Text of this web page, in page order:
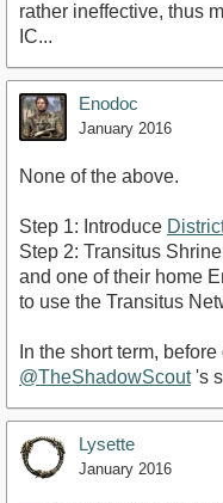
rather ineffective, thus
IC...
Enodoc
January 2016
None of the above.
Step 1: Introduce
Step 2: Transitus
and one of their home
to use the Transitus
In the short term,
@TheShadowScout's
Lysette
January 2016